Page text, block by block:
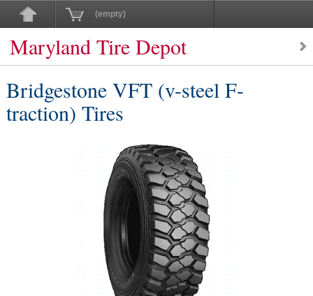
(empty)
Maryland Tire Depot
Bridgestone VFT (v-steel F-
traction) Tires